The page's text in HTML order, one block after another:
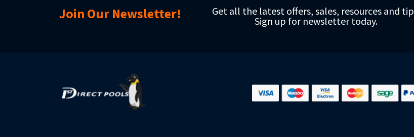
Join Our Newsletter!
Get all the latest offers, sales, resources and
Sign up for newsletter today.